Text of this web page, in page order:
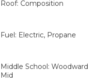
Roof: Composition
Fuel: Electric, Propane
Middle School: Woodward
Mid